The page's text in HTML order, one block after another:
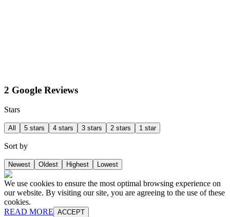
2 Google Reviews
Stars
All 5 stars 4 stars 3 stars 2 stars 1 star
Sort by
Newest Oldest Highest Lowest
We use cookies to ensure the most optimal browsing experience on
our website. By visiting our site, you are agreeing to the use of these
cookies.
READ MORE ACCEPT